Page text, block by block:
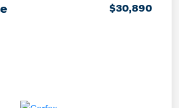
$30,890